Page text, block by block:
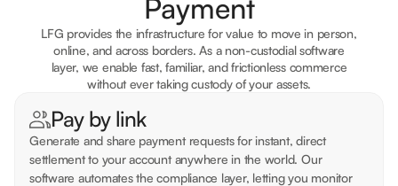
Payment
LFG provides the infrastructure for value to move in person,
online, and across borders. As a non-custodial software
layer, we enable fast, familiar, and frictionless commerce
without ever taking custody of your assets.
Pay by link
Generate and share payment requests for instant, direct
settlement to your account anywhere in the world. Our
software automates the compliance layer, letting you monitor